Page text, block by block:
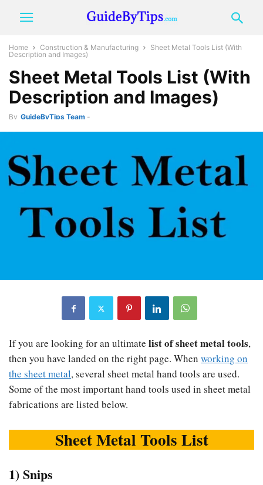
Home Construction & Manufacturing
Sheet Metal Tools List (With
Description and Images)
Sheet Metal Tools List (With
Description and Images)
By GuideByTips Team -
If you are looking for an ultimate list of sheet metal tools,
then you have landed on the right page. When working on
the sheet metal, several sheet metal hand tools are used.
Some of the most important hand tools used in sheet metal
fabrications are listed below.
Sheet Metal Tools List
1) Snips